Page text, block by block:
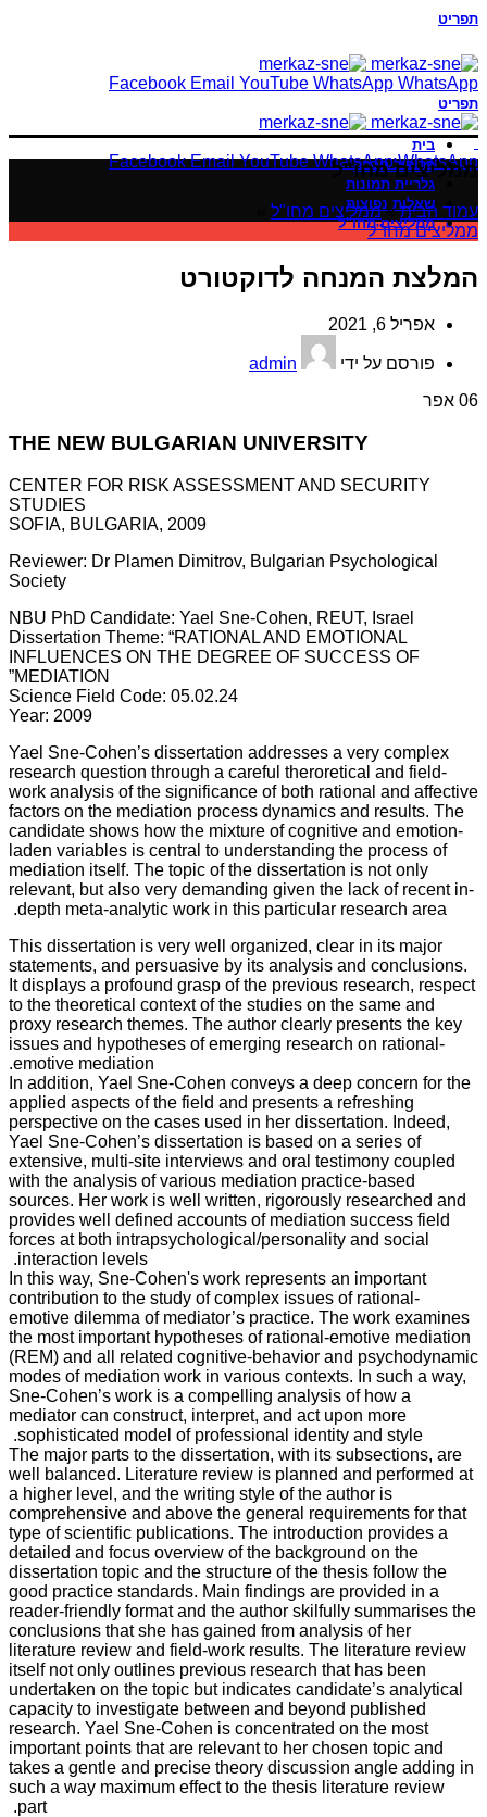
תפריט
Facebook Email YouTube WhatsApp WhatsApp
תפריט
Facebook Email YouTube WhatsApp WhatsApp
בית
פרופיל חברה
גלריית תמונות
שאלות נפוצות
ממליצים מחו"ל
ממליצים מחו"ל
עמוד הבית»ממליצים מחו"ל
ממליצים מחו"ל
המלצת המנחה לדוקטורט
אפריל 6, 2021
פורסם על ידי
admin
06 אפר
THE NEW BULGARIAN UNIVERSITY
CENTER FOR RISK ASSESSMENT AND SECURITY
STUDIES
SOFIA, BULGARIA, 2009
Reviewer: Dr Plamen Dimitrov, Bulgarian Psychological
Society
NBU PhD Candidate: Yael Sne-Cohen, REUT, Israel
Dissertation Theme: “RATIONAL AND EMOTIONAL
INFLUENCES ON THE DEGREE OF SUCCESS OF
MEDIATION”
Science Field Code: 05.02.24
Year: 2009
Yael Sne-Cohen’s dissertation addresses a very complex
research question through a careful theroretical and field-
work analysis of the significance of both rational and affective
factors on the mediation process dynamics and results. The
candidate shows how the mixture of cognitive and emotion-
laden variables is central to understanding the process of
mediation itself. The topic of the dissertation is not only
relevant, but also very demanding given the lack of recent in-
depth meta-analytic work in this particular research area.
This dissertation is very well organized, clear in its major
statements, and persuasive by its analysis and conclusions.
It displays a profound grasp of the previous research, respect
to the theoretical context of the studies on the same and
proxy research themes. The author clearly presents the key
issues and hypotheses of emerging research on rational-
emotive mediation.
In addition, Yael Sne-Cohen conveys a deep concern for the
applied aspects of the field and presents a refreshing
perspective on the cases used in her dissertation. Indeed,
Yael Sne-Cohen’s dissertation is based on a series of
extensive, multi-site interviews and oral testimony coupled
with the analysis of various mediation practice-based
sources. Her work is well written, rigorously researched and
provides well defined accounts of mediation success field
forces at both intrapsychological/personality and social
interaction levels.
In this way, Sne-Cohen's work represents an important
contribution to the study of complex issues of rational-
emotive dilemma of mediator’s practice. The work examines
the most important hypotheses of rational-emotive mediation
(REM) and all related cognitive-behavior and psychodynamic
modes of mediation work in various contexts. In such a way,
Sne-Cohen’s work is a compelling analysis of how a
mediator can construct, interpret, and act upon more
sophisticated model of professional identity and style.
The major parts to the dissertation, with its subsections, are
well balanced. Literature review is planned and performed at
a higher level, and the writing style of the author is
comprehensive and above the general requirements for that
type of scientific publications. The introduction provides a
detailed and focus overview of the background on the
dissertation topic and the structure of the thesis follow the
good practice standards. Main findings are provided in a
reader-friendly format and the author skilfully summarises the
conclusions that she has gained from analysis of her
literature review and field-work results. The literature review
itself not only outlines previous research that has been
undertaken on the topic but indicates candidate’s analytical
capacity to investigate between and beyond published
research. Yael Sne-Cohen is concentrated on the most
important points that are relevant to her chosen topic and
takes a gentle and precise theory discussion angle adding in
such a way maximum effect to the thesis literature review
part.